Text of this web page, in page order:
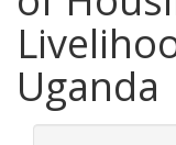
Uganda